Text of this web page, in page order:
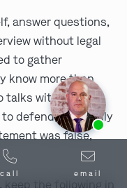
answer questions,
without legal
to gather
know more than
talks without a
defend, especially
was false,
the following in
call email